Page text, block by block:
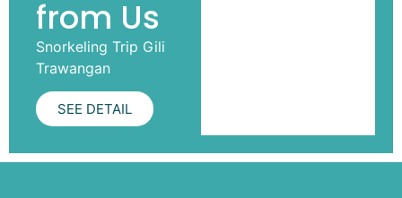
from Us
Snorkeling Trip Gili
Trawangan
SEE DETAIL